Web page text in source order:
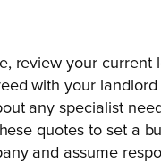
review your
with your
any specialist
quotes to set a
and assume